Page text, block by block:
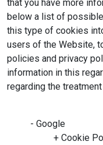
that you have more
below a list of
this type of cookies
users of the Website,
policies and privacy
information in this
regarding the
- Google
+ Cookie